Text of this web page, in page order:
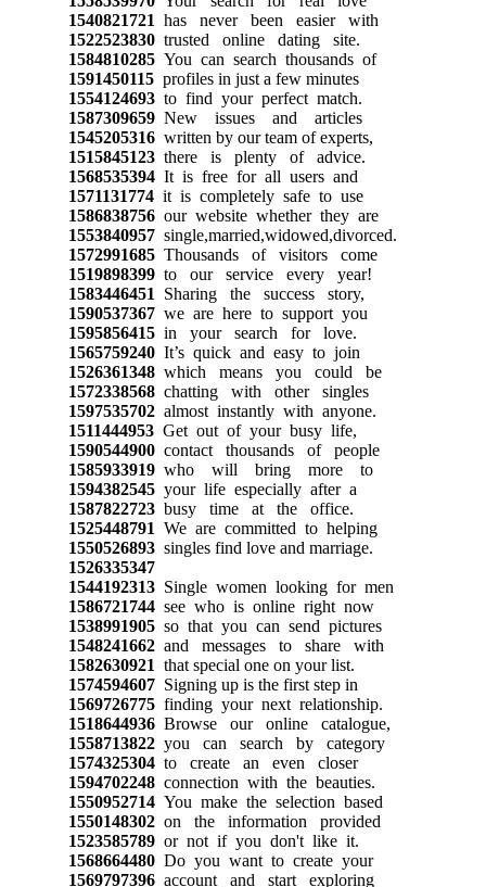
1540821721 has never been easier with
1522523830trusted online dating site.
1584810285You can search thousands of
1591450115profiles in just a few minutes
1554124693to find your perfect match.
1587309659New issues and articles
1545205316written by our team of experts,
1515845123there is plenty of advice.
1568535394It is free for all users and
1571131774it is completely safe to use
1586838756our website whether they are
1553840957single,married,widowed,divorced.
1572991685Thousands of visitors come
1519898399to our service every year!
1583446451 Sharing the success story,
1590537367we are here to support you
1595856415in your search for love.
1565759240It’s quick and easy to join
1526361348which means you could be
1572338568chatting with other singles
1597535702almost instantly with anyone.
1511444953Get out of your busy life,
1590544900contact thousands of people
1585933919who will bring more to
1594382545your life especially after a
1587822723busy time at the office.
1525448791 We are committed to helping
1550526893singles find love and marriage.
1526335347
1544192313Single women looking for men
1586721744see who is online right now
1538991905so that you can send pictures
1548241662and messages to share with
1582630921 that special one on your list.
1574594607Signing up is the first step in
1569726775finding your next relationship.
1518644936Browse our online catalogue,
1558713822you can search by category
1574325304to create an even closer
1594702248connection with the beauties.
1550952714You make the selection based
1550148302on the information provided
1523585789or not if you don't like it.
1568664480Do you want to create your
1569797396account and start exploring